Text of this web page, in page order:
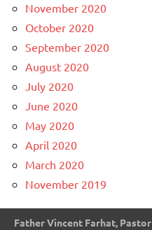
November 2020
October 2020
September 2020
August 2020
July 2020
June 2020
May 2020
April 2020
March 2020
November 2019
Father Vincent Farhat, Pastor